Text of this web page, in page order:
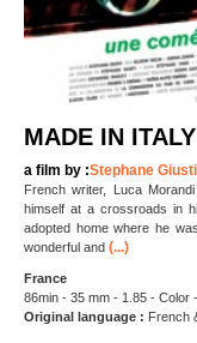
MADE IN ITALY
a film by :Stephane Giusti
French writer, Luca
himself at a crossroads in
adopted home where he
wonderful and (...)
France
86min - 35 mm - 1.85 - Color
Original language : French